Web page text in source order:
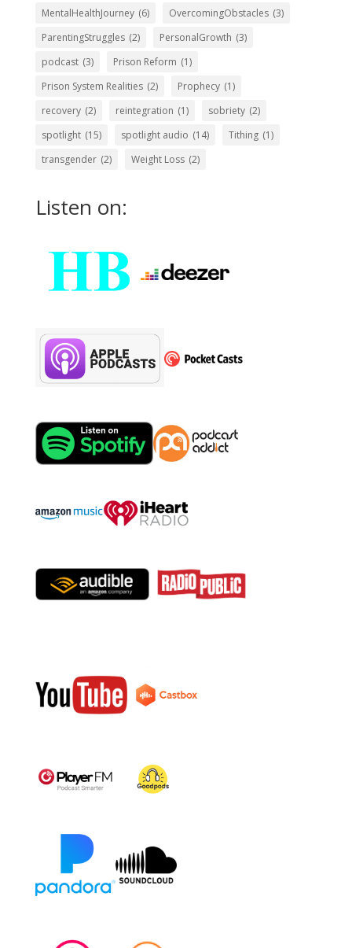
MentalHealthJourney (6) OvercomingObstacles (3)
ParentingStruggles (2) PersonalGrowth (3)
podcast (3) Prison Reform (1)
Prison System Realities (2) Prophecy (1)
recovery (2) reintegration (1) sobriety (2)
spotlight (15) spotlight audio (14) Tithing (1)
transgender (2) Weight Loss (2)
Listen on: